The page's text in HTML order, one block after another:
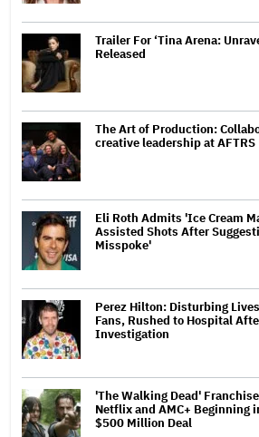
Trailer For ‘Tina Arena:
Released
The Art of Production:
creative leadership at AFTRS
Eli Roth Admits 'Ice Cream
Assisted Shots After
Misspoke'
Perez Hilton: Disturbing
Fans, Rushed to Hospital
Investigation
'The Walking Dead'
Netflix and AMC+ Beginning
$500 Million Deal